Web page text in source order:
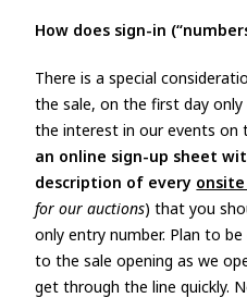
How does sign-in
There is a special
the sale, on the first day only
the interest in our events on
an online sign-up sheet
description of every
for our auctions) that you
only entry number. Plan to
to the sale opening as we
get through the line quickly.